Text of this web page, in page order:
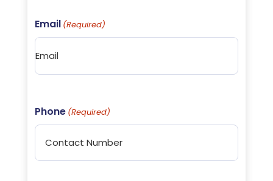
Email (Required)
Phone (Required)